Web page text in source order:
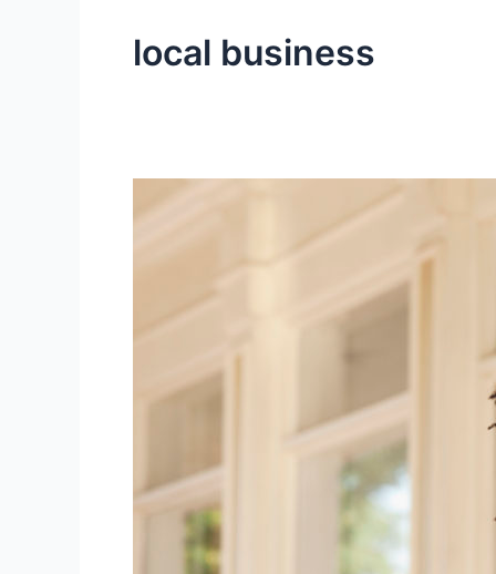
local business